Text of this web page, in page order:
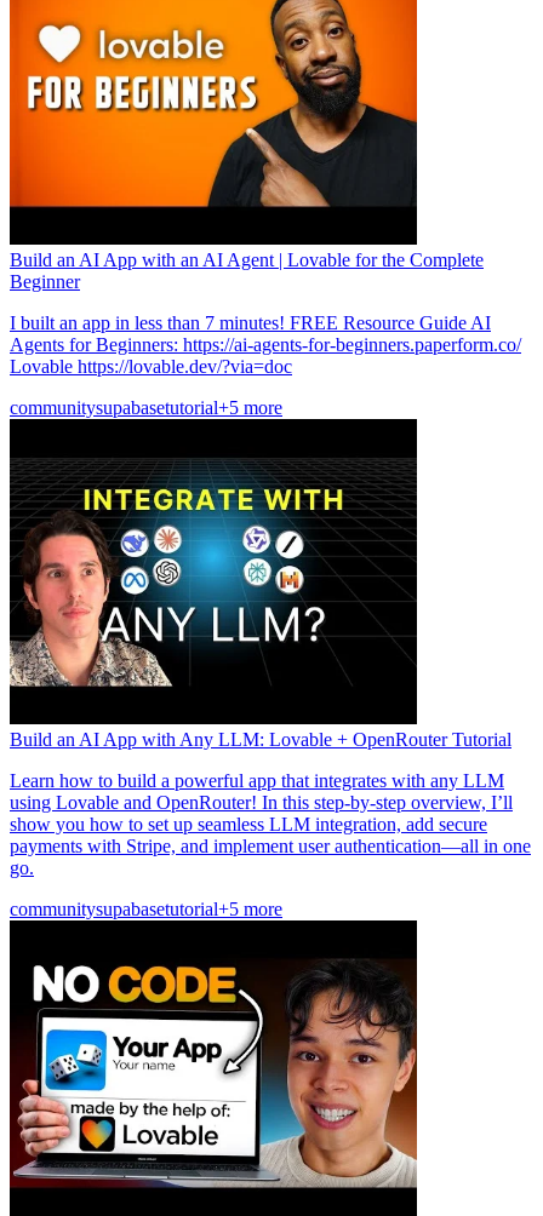
Build an AI App with an AI Agent | Lovable for the Complete
Beginner
I built an app in less than 7 minutes! FREE Resource Guide AI
Agents for Beginners: https://ai-agents-for-beginners.paperform.co/
Lovable https://lovable.dev/?via=doc
communitysupabasetutorial+5 more
Build an AI App with Any LLM: Lovable + OpenRouter Tutorial
Learn how to build a powerful app that integrates with any LLM
using Lovable and OpenRouter! In this step-by-step overview, I’ll
show you how to set up seamless LLM integration, add secure
payments with Stripe, and implement user authentication—all in one
go.
communitysupabasetutorial+5 more